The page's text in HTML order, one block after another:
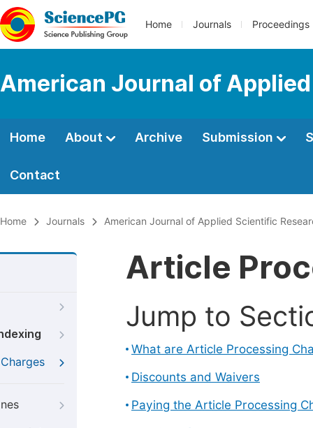
Home Journals Proceedings
American Journal of
Home About Archive Submission
Contact
Home Journals American Journal of Applied Scientific
Article
Jump to
What are Article Processing
Discounts and Waivers
Paying the Article Processing